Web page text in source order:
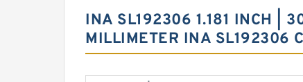
INA SL192306 1.181 INCH |
MILLIMETER INA SL192306